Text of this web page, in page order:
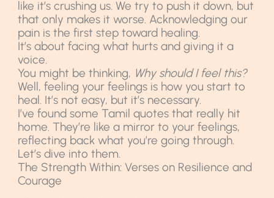
like it’s crushing us. We try to push it down, but
that only makes it worse. Acknowledging our
pain is the first step toward healing.
It’s about facing what hurts and giving it a
voice.
You might be thinking, Why should I feel this?
Well, feeling your feelings is how you start to
heal. It’s not easy, but it’s necessary.
I’ve found some Tamil quotes that really hit
home. They’re like a mirror to your feelings,
reflecting back what you’re going through.
Let’s dive into them.
The Strength Within: Verses on Resilience and
Courage